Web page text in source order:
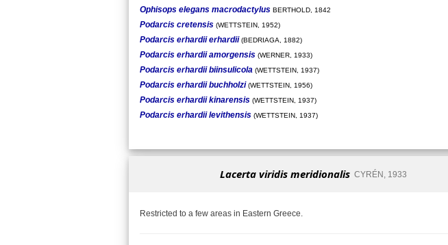
Ophisops elegans macrodactylus BERTHOLD, 1842
Podarcis cretensis (WETTSTEIN, 1952)
Podarcis erhardii erhardii (BEDRIAGA, 1882)
Podarcis erhardii amorgensis (WERNER, 1933)
Podarcis erhardii biinsulicola (WETTSTEIN, 1937)
Podarcis erhardii buchholzi (WETTSTEIN, 1956)
Podarcis erhardii kinarensis (WETTSTEIN, 1937)
Podarcis erhardii levithensis (WETTSTEIN, 1937)
Lacerta viridis meridionalisCYRÉN, 1933
Restricted to a few areas in Eastern Greece.